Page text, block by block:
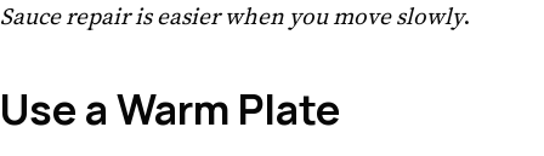
Sauce repair is easier when you move slowly.
Use a Warm Plate